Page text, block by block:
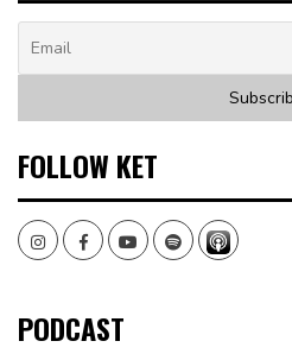
FOLLOW KET
InstagramFacebookYoutubeSpotify
PODCAST